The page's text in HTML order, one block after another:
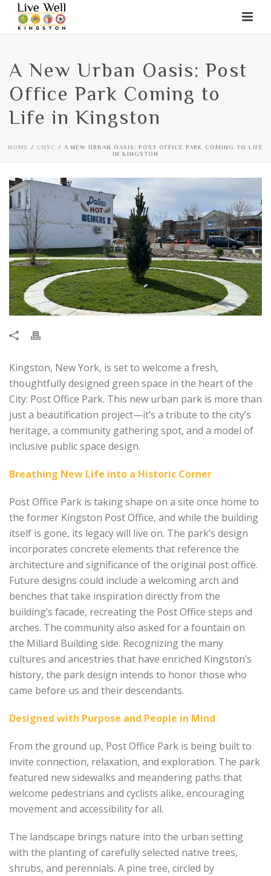
A New Urban Oasis: Post
Office Park Coming to
Life in Kingston
HOME / CHSC / A NEW URBAN OASIS: POST OFFICE PARK COMING TO LIFE
IN KINGSTON
Kingston, New York, is set to welcome a fresh,
thoughtfully designed green space in the heart of the
City: Post Office Park. This new urban park is more than
just a beautification project—it’s a tribute to the city’s
heritage, a community gathering spot, and a model of
inclusive public space design.
Breathing New Life into a Historic Corner
Post Office Park is taking shape on a site once home to
the former Kingston Post Office, and while the building
itself is gone, its legacy will live on. The park’s design
incorporates concrete elements that reference the
architecture and significance of the original post office.
Future designs could include a welcoming arch and
benches that take inspiration directly from the
building’s facade, recreating the Post Office steps and
arches. The community also asked for a fountain on
the Millard Building side. Recognizing the many
cultures and ancestries that have enriched Kingston’s
history, the park design intends to honor those who
came before us and their descendants.
Designed with Purpose and People in Mind
From the ground up, Post Office Park is being built to
invite connection, relaxation, and exploration. The park
featured new sidewalks and meandering paths that
welcome pedestrians and cyclists alike, encouraging
movement and accessibility for all.
The landscape brings nature into the urban setting
with the planting of carefully selected native trees,
shrubs, and perennials. A pine tree, circled by